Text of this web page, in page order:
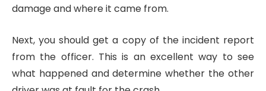
damage and where it came from.
Next, you should get a copy of the incident report
from the officer. This is an excellent way to see
what happened and determine whether the other